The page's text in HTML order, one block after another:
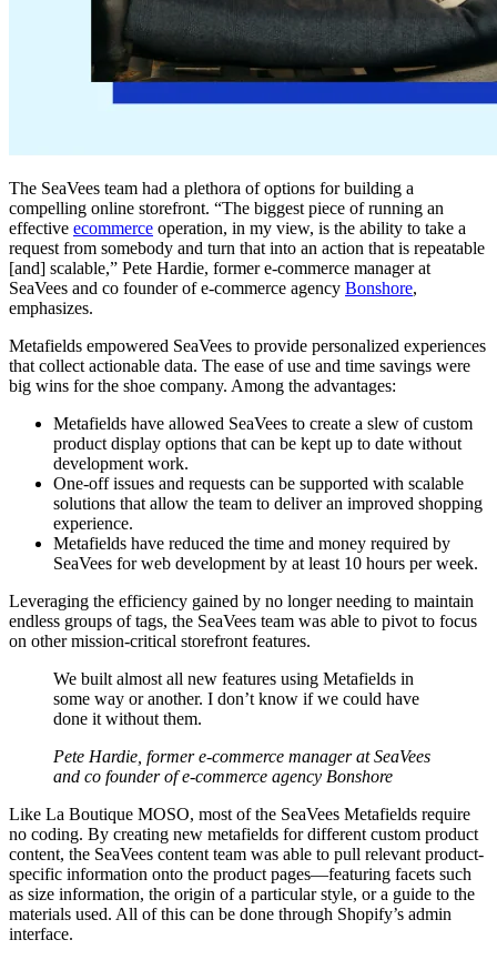
The SeaVees team had a plethora of options for building a
compelling online storefront. “The biggest piece of running an
effective ecommerce operation, in my view, is the ability to take a
request from somebody and turn that into an action that is repeatable
[and] scalable,” Pete Hardie, former e-commerce manager at
SeaVees and co founder of e-commerce agency Bonshore,
emphasizes.
Metafields empowered SeaVees to provide personalized experiences
that collect actionable data. The ease of use and time savings were
big wins for the shoe company. Among the advantages:
Metafields have allowed SeaVees to create a slew of custom
product display options that can be kept up to date without
development work.
One-off issues and requests can be supported with scalable
solutions that allow the team to deliver an improved shopping
experience.
Metafields have reduced the time and money required by
SeaVees for web development by at least 10 hours per week.
Leveraging the efficiency gained by no longer needing to maintain
endless groups of tags, the SeaVees team was able to pivot to focus
on other mission-critical storefront features.
We built almost all new features using Metafields in
some way or another. I don’t know if we could have
done it without them.
Pete Hardie, former e-commerce manager at SeaVees
and co founder of e-commerce agency Bonshore
Like La Boutique MOSO, most of the SeaVees Metafields require
no coding. By creating new metafields for different custom product
content, the SeaVees content team was able to pull relevant product-
specific information onto the product pages—featuring facets such
as size information, the origin of a particular style, or a guide to the
materials used. All of this can be done through Shopify’s admin
interface.